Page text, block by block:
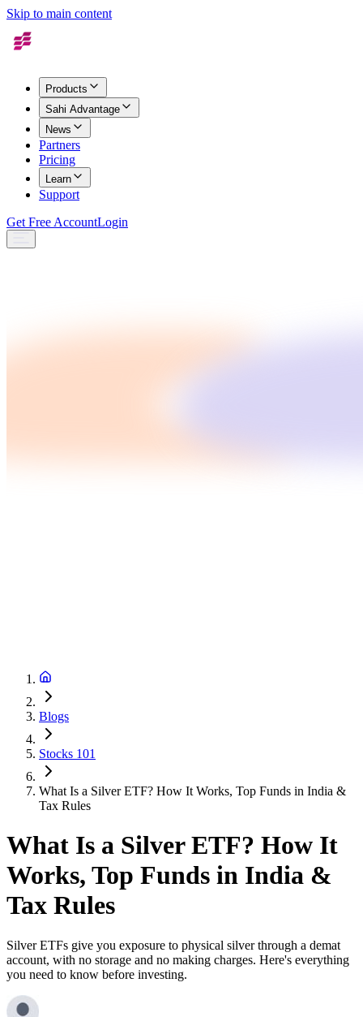
Skip to main content
Products
Sahi Advantage
News
Partners
Pricing
Learn
Support
Get Free AccountLogin
Blogs
Stocks 101
What Is a Silver ETF? How It Works, Top Funds in India &
Tax Rules
What Is a Silver ETF? How It
Works, Top Funds in India &
Tax Rules
Silver ETFs give you exposure to physical silver through a demat
account, with no storage and no making charges. Here's everything
you need to know before investing.